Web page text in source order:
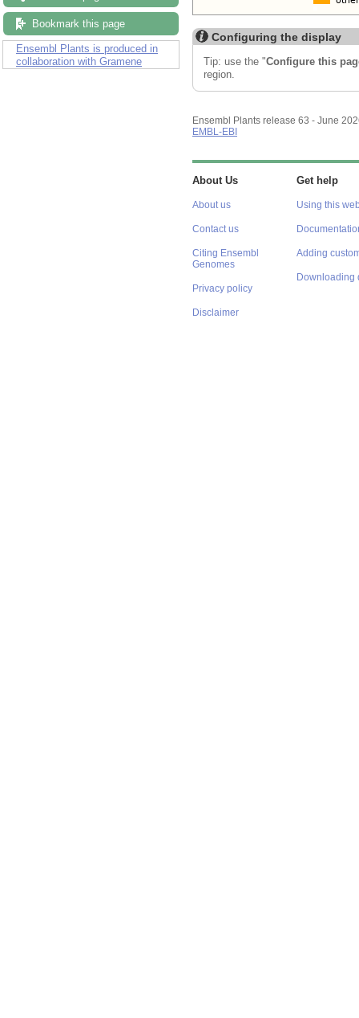
Bookmark this page
Ensembl Plants is produced in
collaboration with Gramene
Configuring the display
Tip: use the "Configure this
region.
Ensembl Plants release 63 - June
EMBL-EBI
About Us
About us
Contact us
Citing Ensembl
Genomes
Privacy policy
Disclaimer
Get help
Using this
Adding
Downloading